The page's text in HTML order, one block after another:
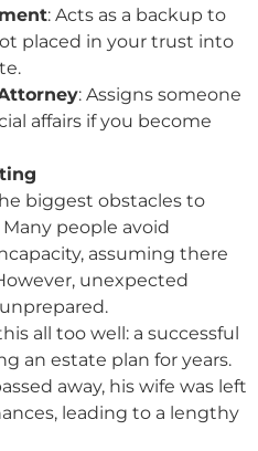
: Acts as a backup to
placed in your trust into
: Assigns someone
affairs if you become
biggest obstacles to
people avoid
assuming there
unexpected
all too well: a successful
an estate plan for years.
away, his wife was left
leading to a lengthy